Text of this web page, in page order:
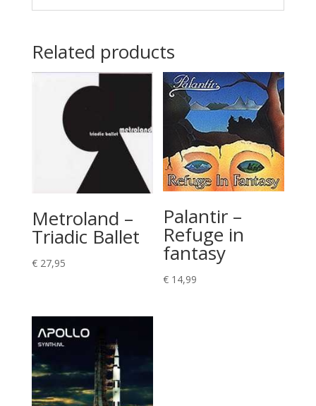
Related products
Metroland –
Triadic Ballet
€27,95
Palantir –
Refuge in
fantasy
€ 14,99